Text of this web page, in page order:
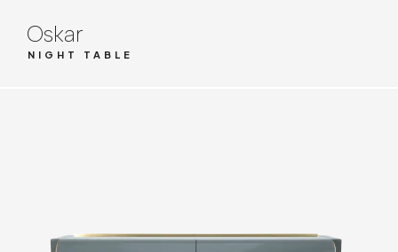
Oskar
NIGHT TABLE